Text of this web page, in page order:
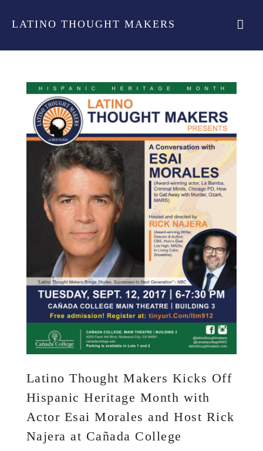
LATINO THOUGHT MAKERS
Latino Thought Makers Kicks Off
Hispanic Heritage Month with
Actor Esai Morales and Host Rick
Najera at Cañada College